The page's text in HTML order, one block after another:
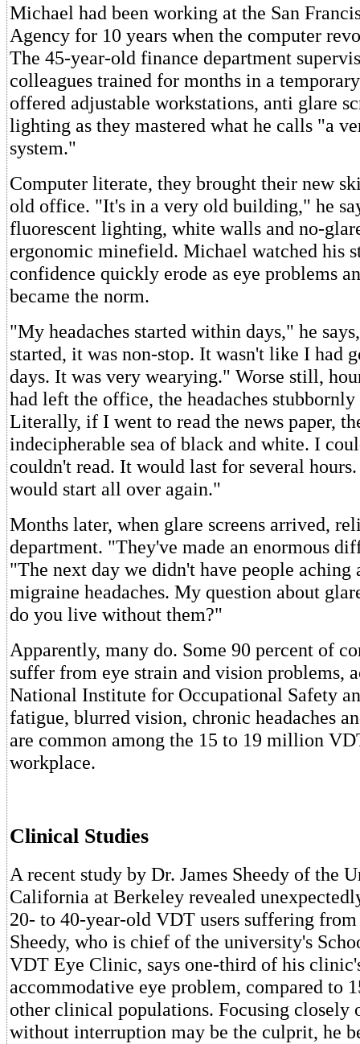
Michael had been working at the San
Agency for 10 years when the computer
The 45-year-old finance department
colleagues trained for months in a
offered adjustable workstations, anti glare
lighting as they mastered what he calls "a
system."
Computer literate, they brought their new
old office. "It's in a very old building," he
fluorescent lighting, white walls and no-
ergonomic minefield. Michael watched his
confidence quickly erode as eye problems
became the norm.
"My headaches started within days," he
started, it was non-stop. It wasn't like I had
days. It was very wearying." Worse still,
had left the office, the headaches stubbornly
Literally, if I went to read the news paper,
indecipherable sea of black and white. I
couldn't read. It would last for several
would start all over again."
Months later, when glare screens arrived,
department. "They've made an enormous
"The next day we didn't have people
migraine headaches. My question about
do you live without them?"
Apparently, many do. Some 90 percent of
suffer from eye strain and vision problems,
National Institute for Occupational Safety
fatigue, blurred vision, chronic headaches
are common among the 15 to 19 million
workplace.
Clinical Studies
A recent study by Dr. James Sheedy of the
California at Berkeley revealed
20- to 40-year-old VDT users suffering
Sheedy, who is chief of the university's
VDT Eye Clinic, says one-third of his
accommodative eye problem, compared to
other clinical populations. Focusing closely
without interruption may be the culprit, he